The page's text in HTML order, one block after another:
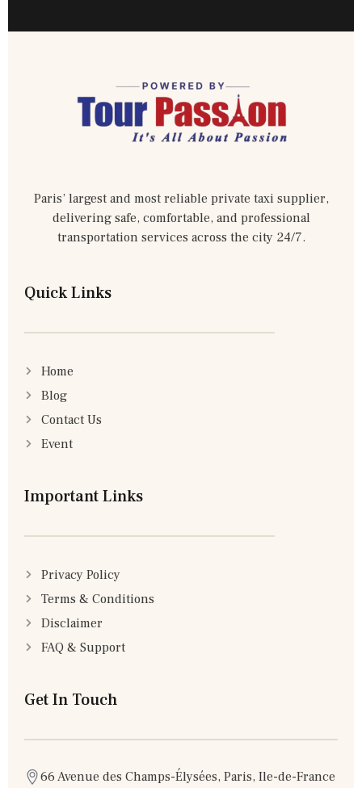
Paris’ largest and most reliable private taxi supplier,
delivering safe, comfortable, and professional
transportation services across the city 24/7.
Quick Links
Home
Blog
Contact Us
Event
Important Links
Privacy Policy
Terms & Conditions
Disclaimer
FAQ & Support
Get In Touch
66 Avenue des Champs-Élysées, Paris, Ile-de-France